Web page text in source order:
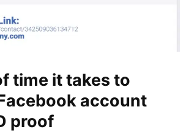
time it takes to
account
proof